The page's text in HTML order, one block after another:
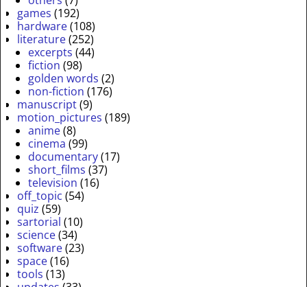
games (192)
hardware(108)
literature(252)
excerpts (44)
fiction (98)
golden words (2)
non-fiction (176)
manuscript(9)
motion_pictures (189)
anime(8)
cinema (99)
documentary(17)
short_films (37)
television (16)
off_topic (54)
quiz (59)
sartorial (10)
science(34)
software(23)
space(16)
tools (13)